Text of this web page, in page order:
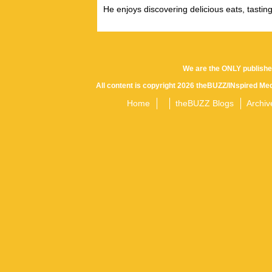
He enjoys discovering delicious eats,
We are the ONLY
All content is copyright 2026 theBUZZ/INspired
Home theBUZZ Blogs